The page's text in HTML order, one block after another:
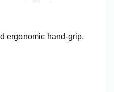
ergonomic hand-grip.